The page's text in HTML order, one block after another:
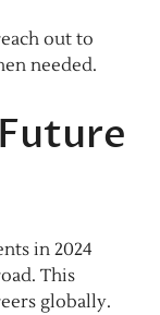
out to
needed.
in 2024
This
globally.